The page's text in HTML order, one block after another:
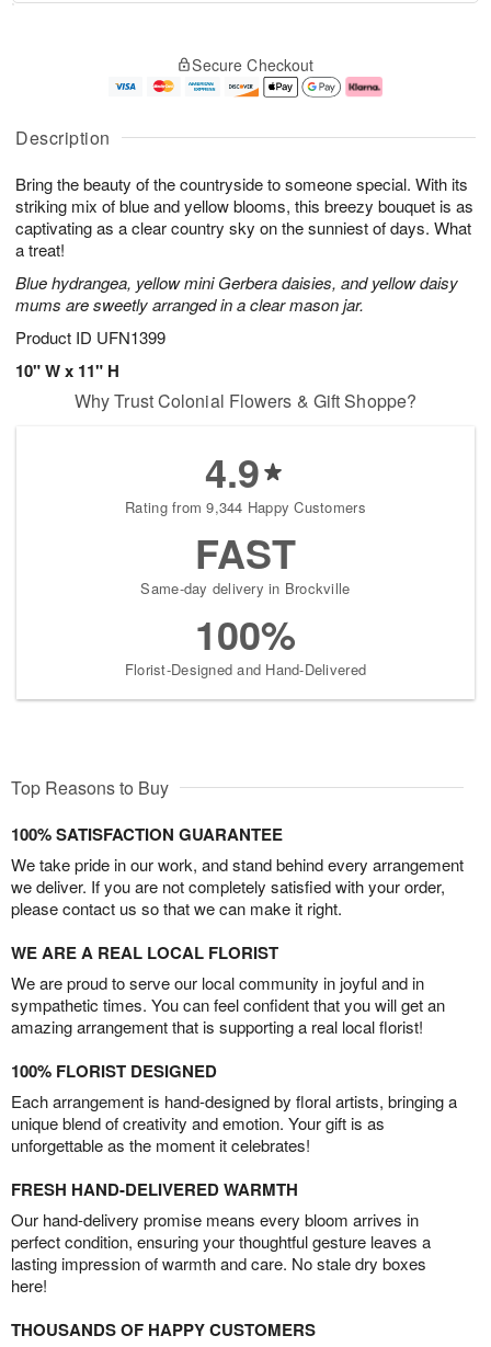
Description
Bring the beauty of the countryside to someone special. With its
striking mix of blue and yellow blooms, this breezy bouquet is as
captivating as a clear country sky on the sunniest of days. What
a treat!
Blue hydrangea, yellow mini Gerbera daisies, and yellow daisy
mums are sweetly arranged in a clear mason jar.
Product ID UFN1399
10" W x 11" H
u
8
g
g
e
t
s
Secure Checkout
Why Trust Colonial Flowers & Gift Shoppe?
4.9
Rating from 9,344 Happy Customers
FAST
Same-day delivery in Brockville
100%
Florist-Designed and Hand-Delivered
Top Reasons to Buy
100% SATISFACTION GUARANTEE
We take pride in our work, and stand behind every arrangement
we deliver. If you are not completely satisfied with your order,
please contact us so that we can make it right.
WE ARE A REAL LOCAL FLORIST
We are proud to serve our local community in joyful and in
sympathetic times. You can feel confident that you will get an
amazing arrangement that is supporting a real local florist!
100% FLORIST DESIGNED
Each arrangement is hand-designed by floral artists, bringing a
unique blend of creativity and emotion. Your gift is as
unforgettable as the moment it celebrates!
FRESH HAND-DELIVERED WARMTH
Our hand-delivery promise means every bloom arrives in
perfect condition, ensuring your thoughtful gesture leaves a
lasting impression of warmth and care. No stale dry boxes
here!
THOUSANDS OF HAPPY CUSTOMERS